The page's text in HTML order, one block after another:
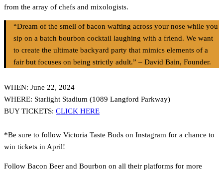
from the array of chefs and mixologists.
“Dream of the smell of bacon wafting across your nose while you
sip on a batch bourbon cocktail laughing with a friend. We want
to create the ultimate backyard party that mimics elements of a
fair but focuses on being strictly adult.” – David Bain, Founder.
WHEN: June 22, 2024
WHERE: Starlight Stadium (1089 Langford Parkway)
BUY TICKETS: CLICK HERE
*Be sure to follow Victoria Taste Buds on Instagram for a chance to
win tickets in April!
Follow Bacon Beer and Bourbon on all their platforms for more